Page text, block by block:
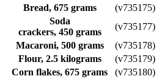
Bread, 675 grams (v735175)
Soda
crackers, 450 grams
(v735177)
Macaroni, 500 grams
(v735178)
Flour, 2.5 kilograms
(v735179)
Corn flakes, 675 grams
(v735180)